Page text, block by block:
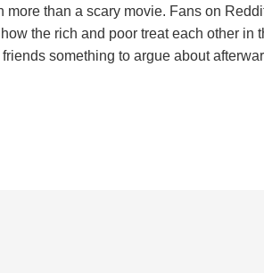
than a scary movie. Fans on
the rich and poor treat each other in
something to argue about